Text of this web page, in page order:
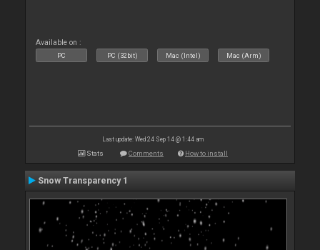
Available on :
PC PC (32bit) Mac (Intel) Mac (Arm)
Last update: Wed 24 Sep 14 @ 1:44 am
Stats Comments How to install
Snow Transparency 1